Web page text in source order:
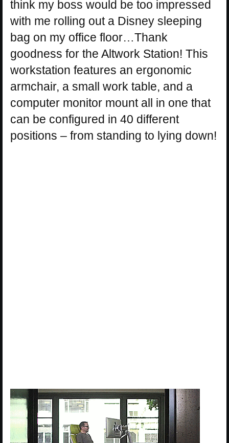
think my boss would be too impressed
with me rolling out a Disney sleeping
bag on my office floor…Thank
goodness for the Altwork Station! This
workstation features an ergonomic
armchair, a small work table, and a
computer monitor mount all in one that
can be configured in 40 different
positions – from standing to lying down!